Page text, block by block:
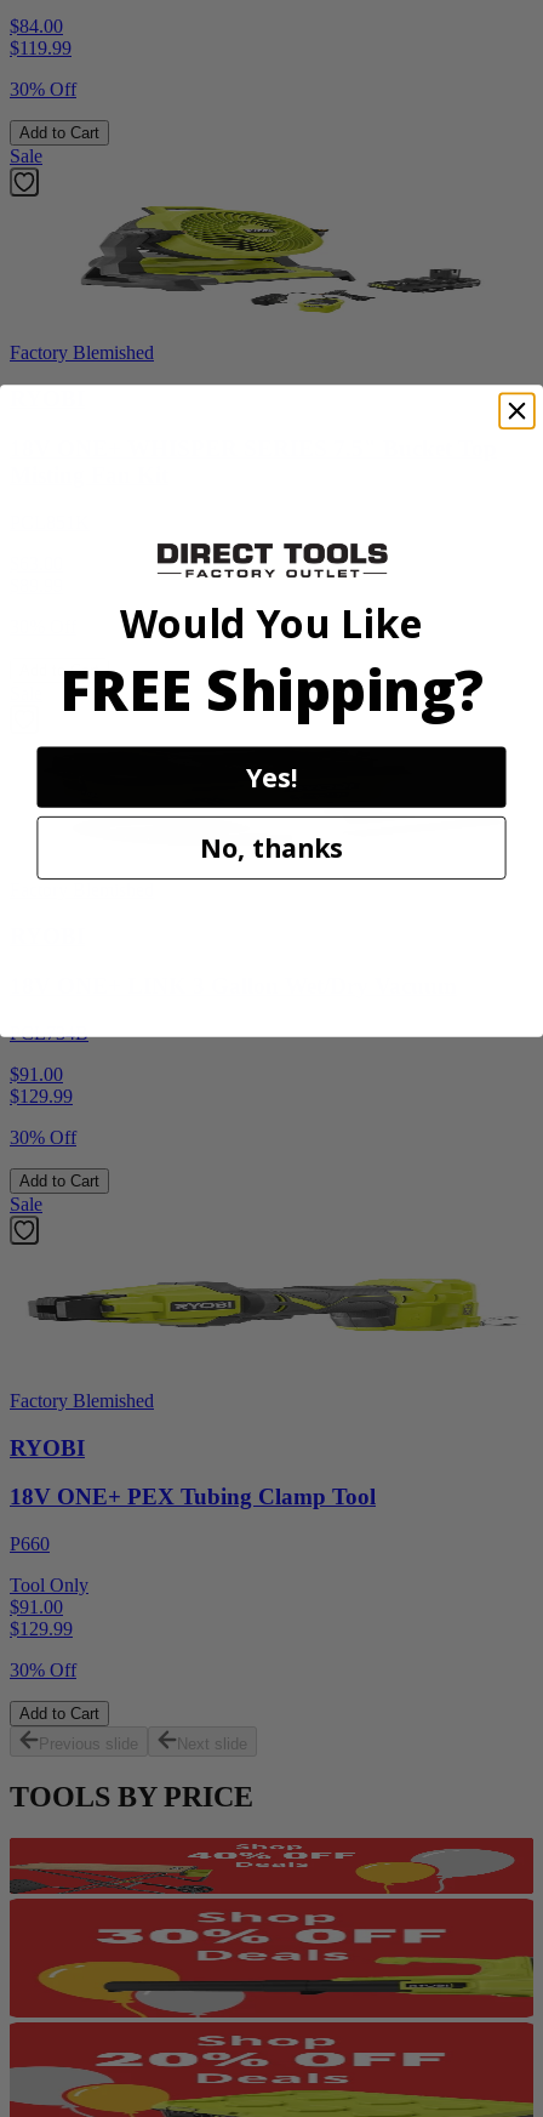
$84.00
$119.99
30% Off
Add to Cart
Sale
Factory Blemished
Add to Cart
PCL734B
$91.00
$129.99
30% Off
Add to Cart
Sale
Factory Blemished
RYOBI
18V ONE+ PEX Tubing Clamp Tool
P660
Tool Only
$91.00
$129.99
30% Off
Add to Cart
Previous slide
Next slide
TOOLS BY PRICE
Would You Like
FREE Shipping?
Yes!
No, thanks